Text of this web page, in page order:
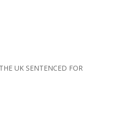
UK SENTENCED FOR